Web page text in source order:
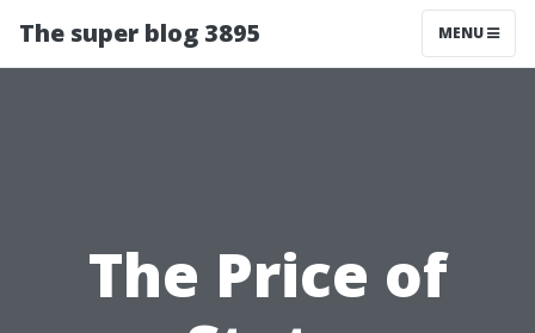
The super blog 3895 MENU
The Price of